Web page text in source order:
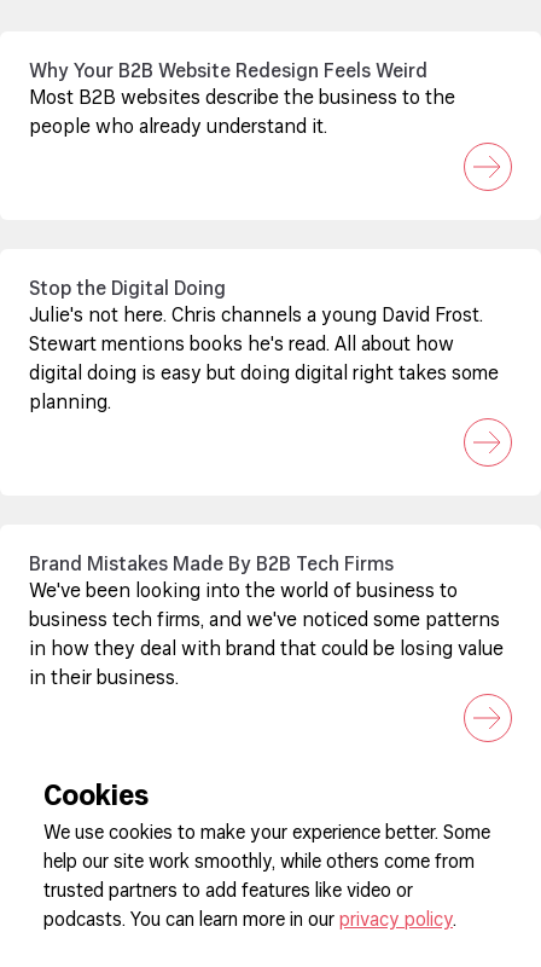
Why Your B2B Website Redesign Feels Weird
Most B2B websites describe the business to the
people who already understand it.
Stop the Digital Doing
Julie's not here. Chris channels a young David Frost.
Stewart mentions books he's read. All about how
digital doing is easy but doing digital right takes some
planning.
Brand Mistakes Made By B2B Tech Firms
We've been looking into the world of business to
business tech firms, and we've noticed some patterns
in how they deal with brand that could be losing value
in their business.
Sign up to our newsletter
Cookies
We use cookies to make your experience better. Some
help our site work smoothly, while others come from
trusted partners to add features like video or
podcasts. You can learn more in our privacy policy.